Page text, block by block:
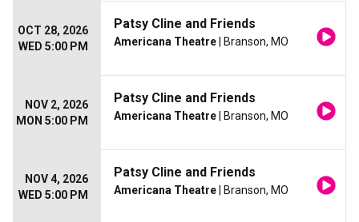
OCT 28, 2026
WED 5:00 PM
Patsy Cline and Friends
Americana Theatre | Branson, MO
NOV 2, 2026
MON 5:00 PM
Patsy Cline and Friends
Americana Theatre | Branson, MO
NOV 4, 2026
WED 5:00 PM
Patsy Cline and Friends
Americana Theatre | Branson, MO